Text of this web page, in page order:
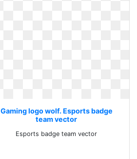
Gaming logo wolf. Esports badge
team vector
Esports badge team vector